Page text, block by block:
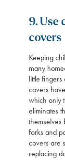
9. Use
covers
Keeping
many
little
covers
which only
eliminates
themselves
forks and
covers are
replacing